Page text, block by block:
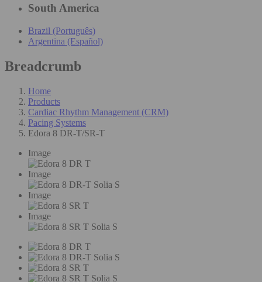
South America
Brazil (Português)
Argentina (Español)
Breadcrumb
Home
Products
Cardiac Rhythm Management (CRM)
Pacing Systems
Edora 8 DR-T/SR-T
Image
Image
Image
Image